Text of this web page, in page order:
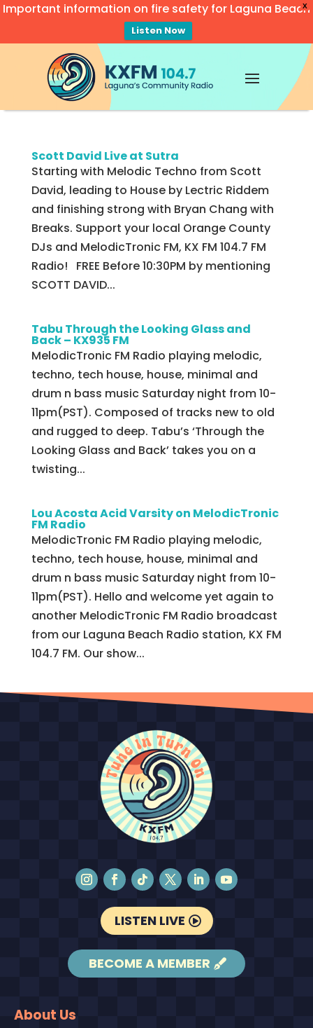
X
Important information on fire safety for Laguna Beach
Listen Now
Scott David Live at Sutra
Starting with Melodic Techno from Scott
David, leading to House by Lectric Riddem
and finishing strong with Bryan Chang with
Breaks. Support your local Orange County
DJs and MelodicTronic FM, KX FM 104.7 FM
Radio! FREE Before 10:30PM by mentioning
SCOTT DAVID...
Tabu Through the Looking Glass and
Back – KX935 FM
MelodicTronic FM Radio playing melodic,
techno, tech house, house, minimal and
drum n bass music Saturday night from 10-
11pm(PST). Composed of tracks new to old
and rugged to deep. Tabu’s ‘Through the
Looking Glass and Back’ takes you on a
twisting...
Lou Acosta Acid Varsity on MelodicTronic
FM Radio
MelodicTronic FM Radio playing melodic,
techno, tech house, house, minimal and
drum n bass music Saturday night from 10-
11pm(PST). Hello and welcome yet again to
another MelodicTronic FM Radio broadcast
from our Laguna Beach Radio station, KX FM
104.7 FM. Our show...
LISTEN LIVE
BECOME A MEMBER
About Us